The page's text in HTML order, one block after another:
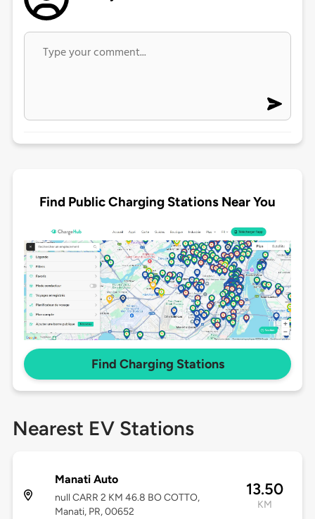
Find Public Charging Stations Near You
Find Charging Stations
Nearest EV Stations
Manati Auto
null CARR 2 KM 46.8 BO COTTO,
Manati, PR, 00652
13.50
KM